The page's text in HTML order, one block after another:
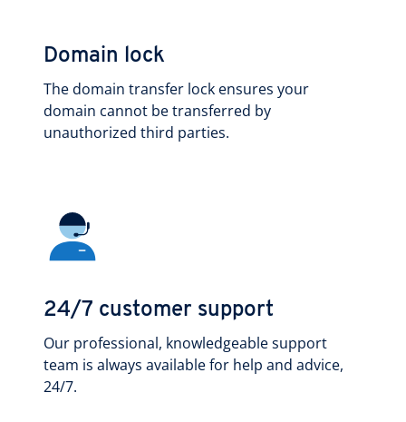
Domain lock
The domain transfer lock ensures your
domain cannot be transferred by
unauthorized third parties.
24/7 customer support
Our professional, knowledgeable support
team is always available for help and advice,
24/7.